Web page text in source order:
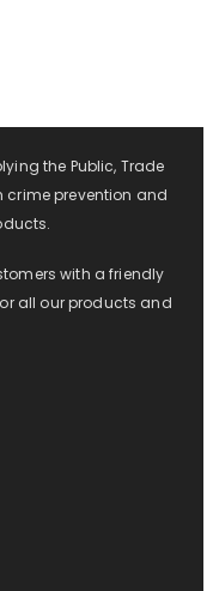
the Public, Trade
crime prevention and
with a friendly
all our products and